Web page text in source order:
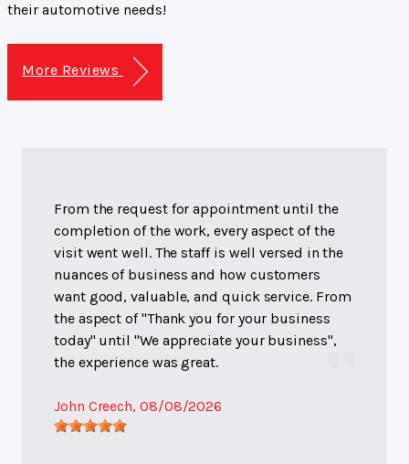
their automotive needs!
More Reviews
From the request for appointment until the
completion of the work, every aspect of the
visit went well. The staff is well versed in the
nuances of business and how customers
want good, valuable, and quick service. From
the aspect of "Thank you for your business
today" until "We appreciate your business",
the experience was great.
John Creech, 08/08/2026